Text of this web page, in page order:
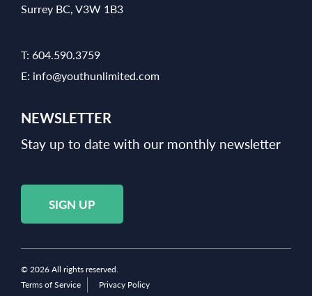
Surrey BC, V3W 1B3
T: 604.590.3759
E: info@youthunlimited.com
NEWSLETTER
Stay up to date with our monthly newsletter
SIGN UP
© 2026 All rights reserved.
Terms of Service
Privacy Policy